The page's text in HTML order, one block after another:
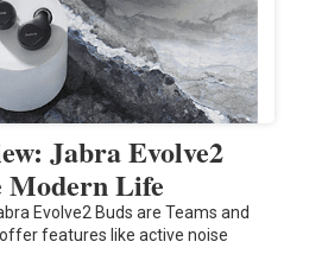
Jabra Evolve2
Modern Life
Evolve2 Buds are Teams and
features like active noise